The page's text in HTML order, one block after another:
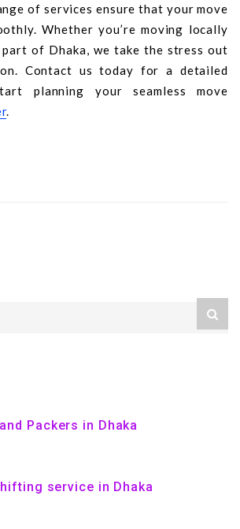
of services ensure that your move
Whether you’re moving locally
of Dhaka, we take the stress out
Contact us today for a detailed
planning your seamless move
.
Packers in Dhaka
service in Dhaka